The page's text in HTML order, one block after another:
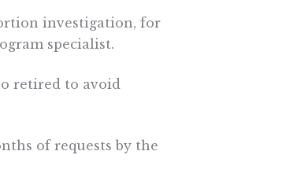
investigation, for
specialist.
retired to avoid
of requests by the